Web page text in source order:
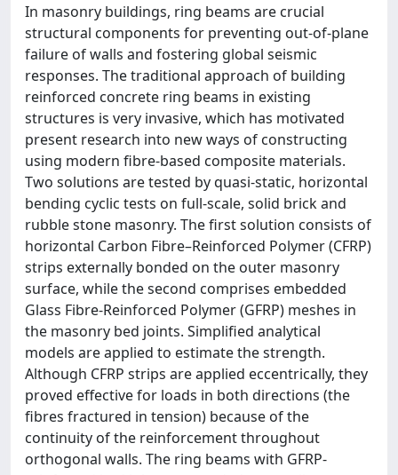
In masonry buildings, ring beams are crucial
structural components for preventing out-of-plane
failure of walls and fostering global seismic
responses. The traditional approach of building
reinforced concrete ring beams in existing
structures is very invasive, which has motivated
present research into new ways of constructing
using modern fibre-based composite materials.
Two solutions are tested by quasi-static, horizontal
bending cyclic tests on full-scale, solid brick and
rubble stone masonry. The first solution consists of
horizontal Carbon Fibre–Reinforced Polymer (CFRP)
strips externally bonded on the outer masonry
surface, while the second comprises embedded
Glass Fibre-Reinforced Polymer (GFRP) meshes in
the masonry bed joints. Simplified analytical
models are applied to estimate the strength.
Although CFRP strips are applied eccentrically, they
proved effective for loads in both directions (the
fibres fractured in tension) because of the
continuity of the reinforcement throughout
orthogonal walls. The ring beams with GFRP-